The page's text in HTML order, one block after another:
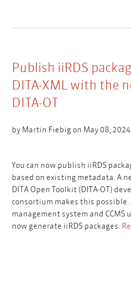
Publish iiRDS
DITA-XML with the
DITA-OT
byMartin Fiebig on May 08, 2024
You can now publish iiRDS
based on existing metadata. A
DITA Open Toolkit (DITA-OT)
consortium makes this possible.
management system and CCMS
now generate iiRDS packages.